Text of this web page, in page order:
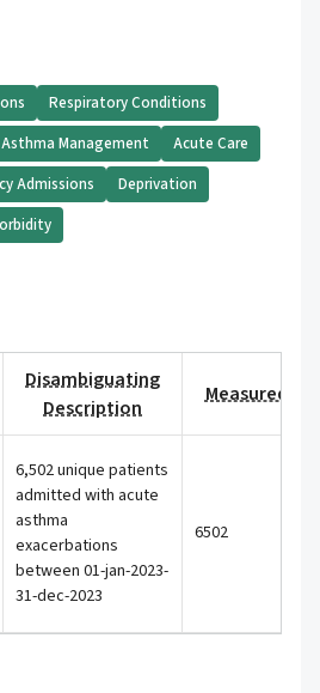
Respiratory Conditions
Management
Acute Care
Admissions
Deprivation
Disambiguating
Description
Measured
6,502 unique patients
admitted with acute
asthma
exacerbations
between 01-jan-2023-
31-dec-2023
6502